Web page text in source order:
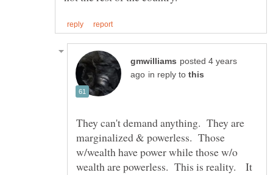
posted 4 years
in reply to
They can't demand anything. They are
marginalized & powerless. Those
w/wealth have power while those w/o
wealth are powerless. This is reality. It